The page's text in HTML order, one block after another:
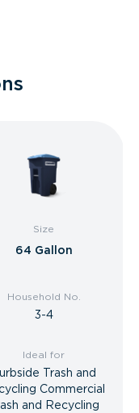
Size
64 Gallon
Household No.
3-4
Ideal for
Trash and
Commercial
and Recycling